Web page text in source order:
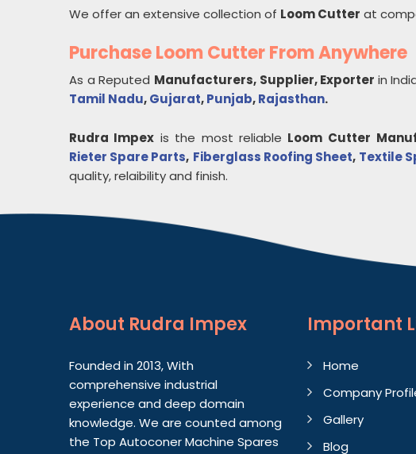
We offer an extensive collection of Loom Cutter at
Purchase Loom Cutter From Anywhere
As a Reputed Manufacturers, Supplier, Exporter in
Tamil Nadu,Gujarat,Punjab,Rajasthan.
Rudra Impex is the most reliable Loom Cutter
Rieter Spare Parts, Fiberglass Roofing Sheet, Textile
quality, relaibility and finish.
About Rudra Impex
Founded in 2013, With
comprehensive industrial
experience and deep domain
knowledge. We are counted among
the Top Autoconer Machine Spares
Important
Home
Company
Gallery
Blog